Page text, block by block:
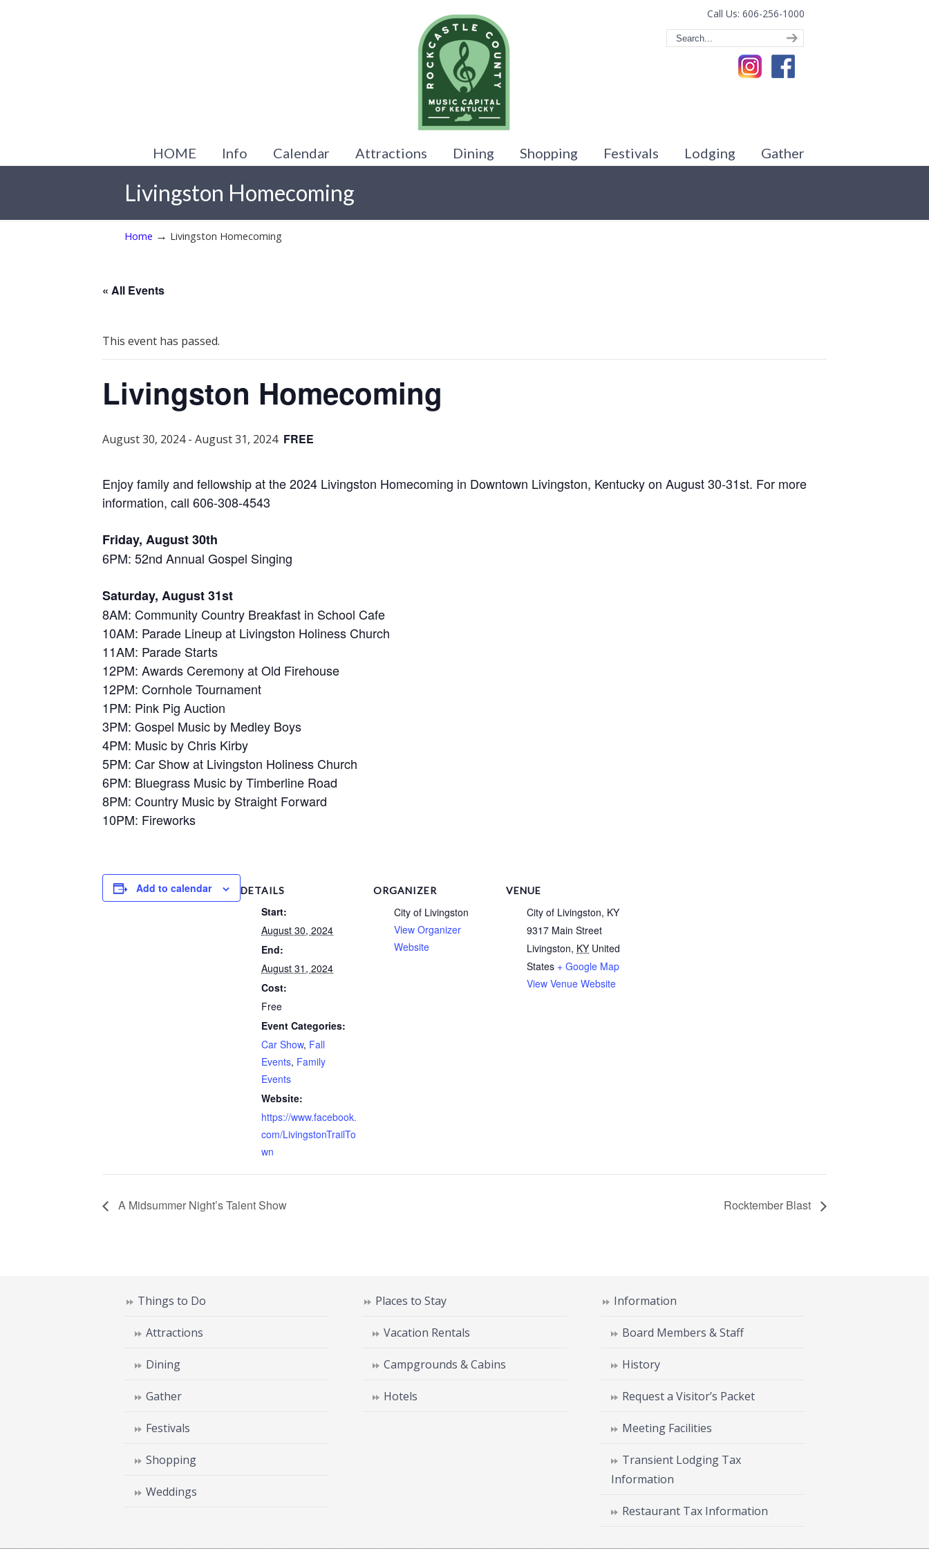
Call Us: 606-256-1000
HOME Info Calendar Attractions Dining Shopping Festivals Lodging Gather
Livingston Homecoming
Home → Livingston Homecoming
« All Events
This event has passed.
Livingston Homecoming
August 30, 2024- August 31, 2024 FREE
Enjoy family and fellowship at the 2024 Livingston Homecoming in Downtown Livingston, Kentucky on August 30-31st. For more
information, call 606-308-4543
Friday, August 30th
6PM: 52nd Annual Gospel Singing
Saturday, August 31st
8AM: Community Country Breakfast in School Cafe
10AM: Parade Lineup at Livingston Holiness Church
11AM: Parade Starts
12PM: Awards Ceremony at Old Firehouse
12PM: Cornhole Tournament
1PM: Pink Pig Auction
3PM: Gospel Music by Medley Boys
4PM: Music by Chris Kirby
5PM: Car Show at Livingston Holiness Church
6PM: Bluegrass Music by Timberline Road
8PM: Country Music by Straight Forward
10PM: Fireworks
Add to calendar DETAILS
Start:
August 30, 2024
End:
August 31, 2024
Cost:
Free
Event Categories:
Car Show, Fall
Events, Family
Events
Website:
https://www.facebook.
com/LivingstonTrailTo
wn
ORGANIZER
City of Livingston
View Organizer
Website
VENUE
City of Livingston, KY
9317 Main Street
Livingston, KY United
States + Google Map
View Venue Website
A Midsummer Night’s Talent Show Rocktember Blast
Things to Do
Attractions
Dining
Gather
Festivals
Shopping
Weddings
Places to Stay
Vacation Rentals
Campgrounds & Cabins
Hotels
Information
Board Members & Staff
History
Request a Visitor’s Packet
Meeting Facilities
Transient Lodging Tax
Information
Restaurant Tax Information